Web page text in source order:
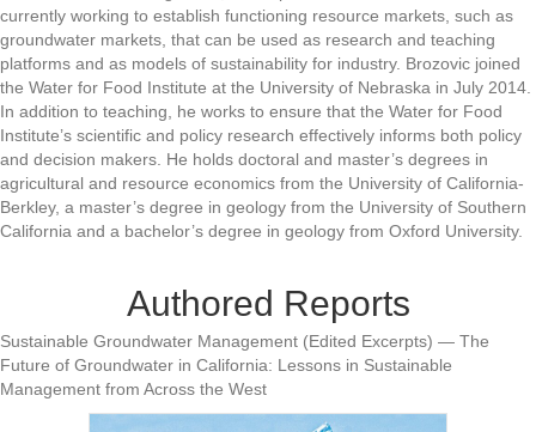
currently working to establish functioning resource markets, such as
groundwater markets, that can be used as research and teaching
platforms and as models of sustainability for industry. Brozovic joined
the Water for Food Institute at the University of Nebraska in July 2014.
In addition to teaching, he works to ensure that the Water for Food
Institute’s scientific and policy research effectively informs both policy
and decision makers. He holds doctoral and master’s degrees in
agricultural and resource economics from the University of California-
Berkley, a master’s degree in geology from the University of Southern
California and a bachelor’s degree in geology from Oxford University.
Authored Reports
Sustainable Groundwater Management (Edited Excerpts) — The
Future of Groundwater in California: Lessons in Sustainable
Management from Across the West